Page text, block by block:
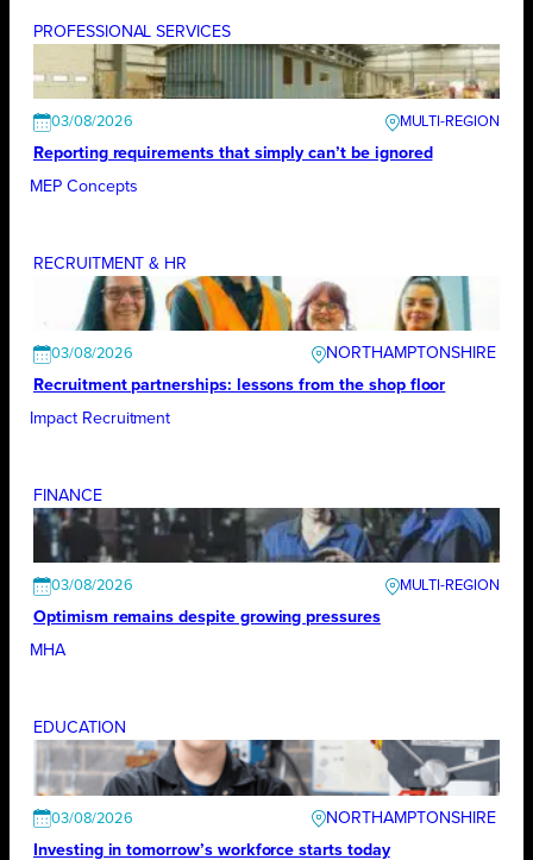
PROFESSIONAL SERVICES
03/08/2026
Reporting requirements that simply can’t be ignored
MEP Concepts
RECRUITMENT & HR
03/08/2026
NORTHAMPTONSHIRE
Recruitment partnerships: lessons from the shop floor
Impact Recruitment
FINANCE
03/08/2026
Optimism remains despite growing pressures
MHA
EDUCATION
03/08/2026
NORTHAMPTONSHIRE
Investing in tomorrow’s workforce starts today